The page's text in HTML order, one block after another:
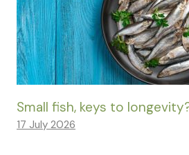
Small fish, keys to
17 July 2026